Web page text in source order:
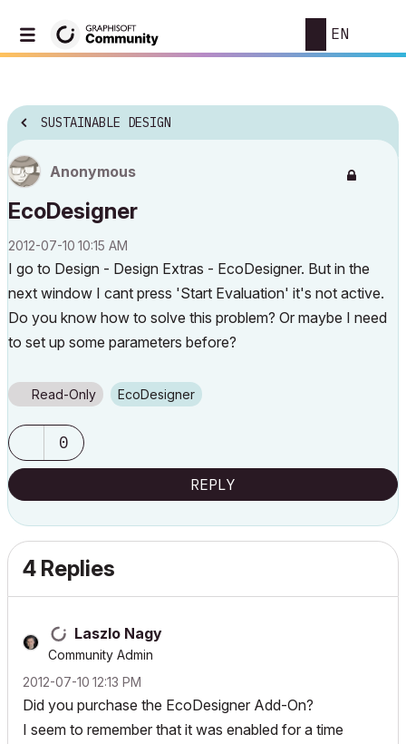
EN
SUSTAINABLE DESIGN
Anonymous
EcoDesigner
‎2012-07-10 10:15 AM
I go to Design - Design Extras - EcoDesigner. But in the
next window I cant press 'Start Evaluation' it's not active.
Do you know how to solve this problem? Or maybe I need
to set up some parameters before?
Read-Only EcoDesigner
0
REPLY
4 Replies
Laszlo Nagy
Community Admin
‎2012-07-10 12:13 PM
Did you purchase the EcoDesigner Add-On?
I seem to remember that it was enabled for a time